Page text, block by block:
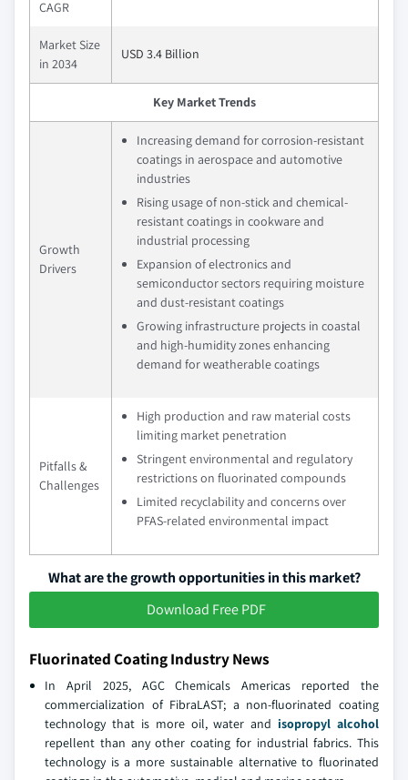
CAGR
Market Size
in 2034
USD 3.4 Billion
Key Market Trends
Growth
Drivers
Increasing demand for corrosion-resistant
coatings in aerospace and automotive
industries
Rising usage of non-stick and chemical-
resistant coatings in cookware and
industrial processing
Expansion of electronics and
semiconductor sectors requiring moisture
and dust-resistant coatings
Growing infrastructure projects in coastal
and high-humidity zones enhancing
demand for weatherable coatings
Pitfalls &
Challenges
High production and raw material costs
limiting market penetration
Stringent environmental and regulatory
restrictions on fluorinated compounds
Limited recyclability and concerns over
PFAS-related environmental impact
What are the growth opportunities in this market?
Download Free PDF
Fluorinated Coating Industry News
In April 2025, AGC Chemicals Americas reported the
commercialization of FibraLAST; a non-fluorinated coating
technology that is more oil, water and isopropyl alcohol
repellent than any other coating for industrial fabrics. This
technology is a more sustainable alternative to fluorinated